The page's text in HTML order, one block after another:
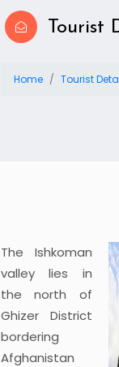
Tourist
Home Tourist
The Ishkoman
valley lies in
the north of
Ghizer District
bordering
Afghanistan